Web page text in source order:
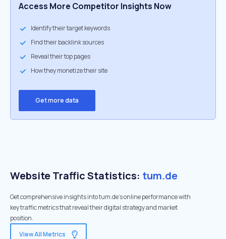
Access More Competitor Insights Now
Identify their target keywords
Find their backlink sources
Reveal their top pages
How they monetize their site
Get more data
Website Traffic Statistics: tum.de
Get comprehensive insights into tum.de's online performance with
key traffic metrics that reveal their digital strategy and market
position.
View All Metrics